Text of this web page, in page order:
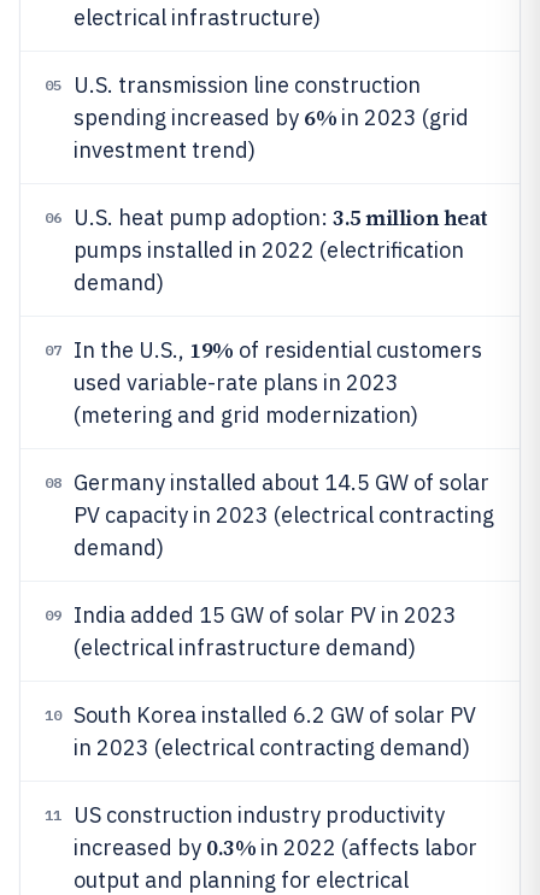
electrical infrastructure)
05
U.S. transmission line construction
spending increased by 6% in 2023 (grid
investment trend)
06 U.S. heat pump adoption: 3.5 million heat
pumps installed in 2022 (electrification
demand)
07 In the U.S., 19% of residential customers
used variable-rate plans in 2023
(metering and grid modernization)
08
Germany installed about 14.5 GW of solar
PV capacity in 2023 (electrical contracting
demand)
09
India added 15 GW of solar PV in 2023
(electrical infrastructure demand)
10
South Korea installed 6.2 GW of solar PV
in 2023 (electrical contracting demand)
11
US construction industry productivity
increased by 0.3% in 2022 (affects labor
output and planning for electrical